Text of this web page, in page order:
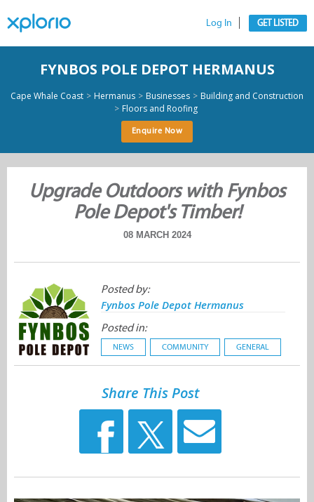
Log In GET LISTED
FYNBOS POLE DEPOT HERMANUS
Cape Whale Coast > Hermanus > Businesses > Building and Construction
> Floors and Roofing
Enquire Now
Upgrade Outdoors with Fynbos
Pole Depot's Timber!
08 MARCH 2024
Posted by:
Fynbos Pole Depot Hermanus
Posted in:
NEWS COMMUNITY GENERAL
Share This Post